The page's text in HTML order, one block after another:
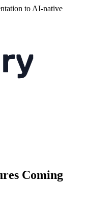
to AI-native
Coming